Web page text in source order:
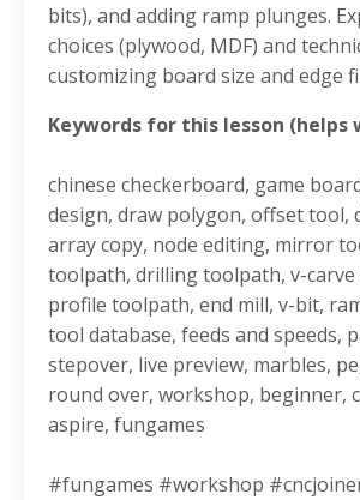
bits), and adding ramp plunges.
choices (plywood, MDF) and
customizing board size and edge
Keywords for this lesson (helps
chinese checkerboard, game
design, draw polygon, offset tool,
array copy, node editing, mirror
toolpath, drilling toolpath, v-
profile toolpath, end mill, v-bit,
tool database, feeds and speeds,
stepover, live preview, marbles,
round over, workshop, beginner,
aspire, fungames
#fungames #workshop